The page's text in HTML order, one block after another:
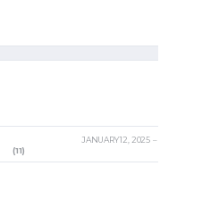
JANUARY 12, 2025
(11)